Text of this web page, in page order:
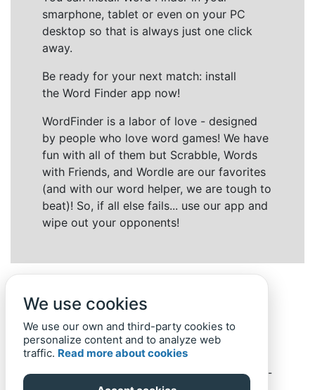
smarphone, tablet or even on your PC
desktop so that is always just one click
away.
Be ready for your next match: install
the Word Finder app now!
WordFinder is a labor of love - designed
by people who love word games! We have
fun with all of them but Scrabble, Words
with Friends, and Wordle are our favorites
(and with our word helper, we are tough to
beat)! So, if all else fails... use our app and
wipe out your opponents!
Back to top Home Privacy Policy-© 2019-
We use cookies
We use our own and third-party cookies to
personalize content and to analyze web
traffic. Read more about cookies